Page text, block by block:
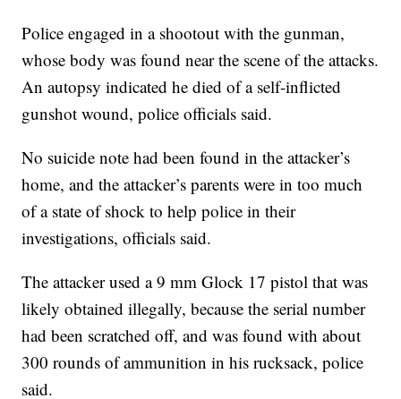
Police engaged in a shootout with the gunman,
whose body was found near the scene of the attacks.
An autopsy indicated he died of a self-inflicted
gunshot wound, police officials said.
No suicide note had been found in the attacker’s
home, and the attacker’s parents were in too much
of a state of shock to help police in their
investigations, officials said.
The attacker used a 9 mm Glock 17 pistol that was
likely obtained illegally, because the serial number
had been scratched off, and was found with about
300 rounds of ammunition in his rucksack, police
said.